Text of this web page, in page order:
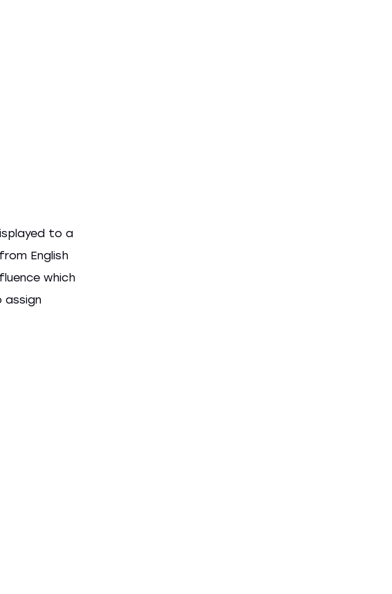
to a
English
which